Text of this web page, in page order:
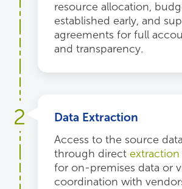
resource allocation,
established early, and
agreements for full
and transparency.
2 Data Extraction
Access to the source
through direct extraction
for on-premises data or
coordination with